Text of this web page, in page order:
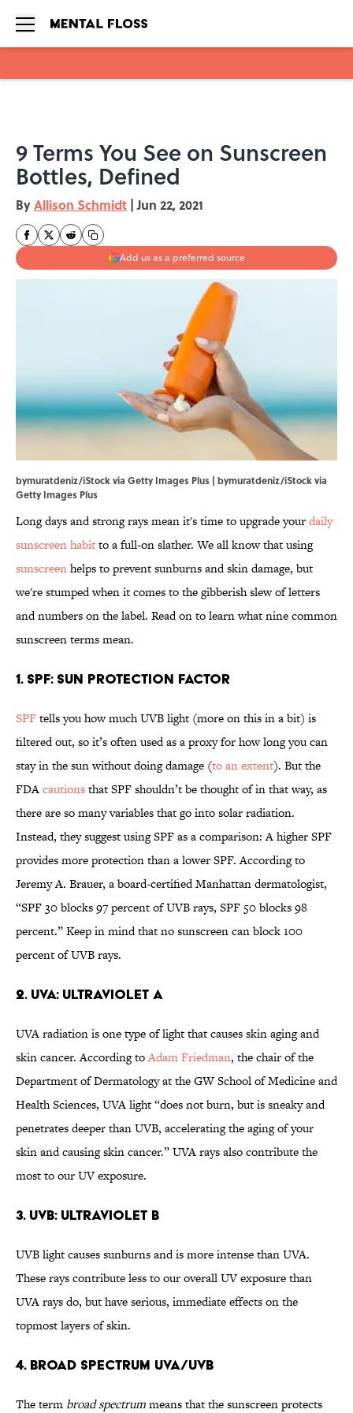
9 Terms You See on Sunscreen
Bottles, Defined
ByAllison Schmidt | Jun 22, 2021
Add us as a preferred source
bymuratdeniz/iStock via Getty Images Plus | bymuratdeniz/iStock via
Getty Images Plus
Long days and strong rays mean it's time to upgrade yourdaily
sunscreen habitto a full-on slather. We all know that using
sunscreenhelps to prevent sunburns and skin damage, but
we're stumped when it comes to the gibberish slew of letters
and numbers on the label. Read on to learn what nine common
sunscreen terms mean.
1. SPF: Sun Protection Factor
SPFtells you how much UVB light (more on this in a bit) is
filtered out, so it’s often used as a proxy for how long you can
stay in the sun without doing damage (to an extent). But the
FDAcautionsthat SPF shouldn’t be thought of in that way, as
there are so many variables that go into solar radiation.
Instead, they suggest using SPF as a comparison: A higher SPF
provides more protection than a lower SPF. According to
Jeremy A. Brauer, a board-certified Manhattan dermatologist,
“SPF 30 blocks 97 percent of UVB rays, SPF 50 blocks 98
percent.” Keep in mind that no sunscreen can block 100
percent of UVB rays.
2. UVA: Ultraviolet A
UVA radiation is one type of light that causes skin aging and
skin cancer. According toAdam Friedman, the chair of the
Department of Dermatology at the GW School of Medicine and
Health Sciences, UVA light “does not burn, but is sneaky and
penetrates deeper than UVB, accelerating the aging of your
skin and causing skin cancer.” UVA rays also contribute the
most to our UV exposure.
3. UVB: Ultraviolet B
UVB light causes sunburns and is more intense than UVA.
These rays contribute less to our overall UV exposure than
UVA rays do, but have serious, immediate effects on the
topmost layers of skin.
4. Broad Spectrum UVA/UVB
The term broad spectrummeans that the sunscreen protects